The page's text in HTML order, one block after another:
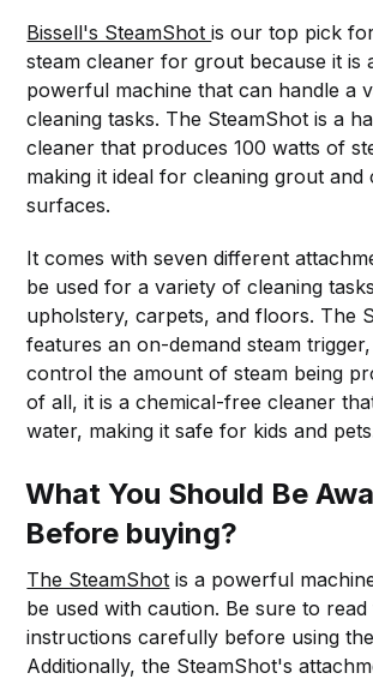
Bissell's SteamShotis our top pick
steam cleaner for grout because it is
powerful machine that can handle a
cleaning tasks. The SteamShot is a
cleaner that produces 100 watts of
making it ideal for cleaning grout and
surfaces.
It comes with seven different
be used for a variety of cleaning
upholstery, carpets, and floors. The
features an on-demand steam
control the amount of steam being
of all, it is a chemical-free cleaner
water, making it safe for kids and
What You Should Be
Before buying?
The SteamShot is a powerful
be used with caution. Be sure to read
instructions carefully before using
Additionally, the SteamShot's